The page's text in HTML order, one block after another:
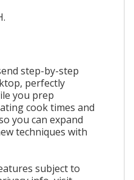
step-by-step
perfectly
you prep
cook times and
you can expand
techniques with
subject to